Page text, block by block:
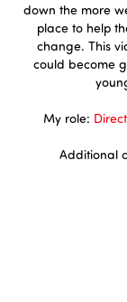
down the more
place to help
change. This
could become
My role:
Additional